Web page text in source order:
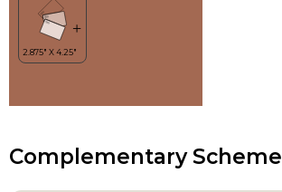
Complementary Scheme